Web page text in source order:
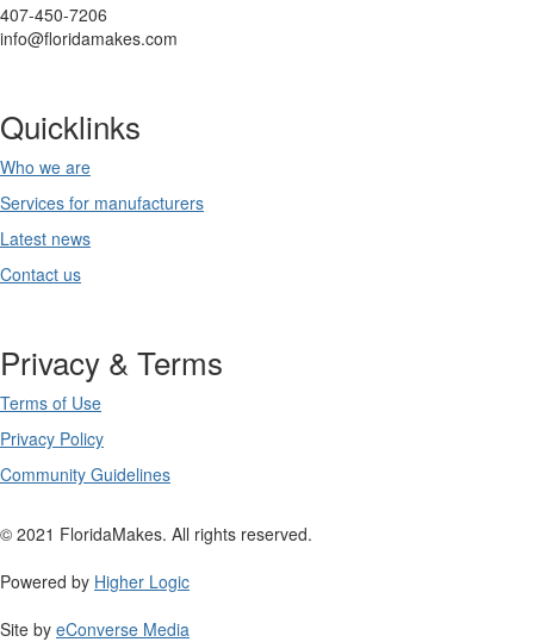
407-450-7206
info@floridamakes.com
Quicklinks
Who we are
Services for manufacturers
Latest news
Contact us
Privacy & Terms
Terms of Use
Privacy Policy
Community Guidelines
© 2021 FloridaMakes. All rights reserved.
Powered by Higher Logic
Site by eConverse Media